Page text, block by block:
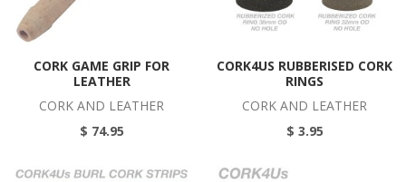
CORK GAME GRIP FOR
LEATHER
CORK AND LEATHER
$ 74.95
CORK4US RUBBERISED CORK
RINGS
CORK AND LEATHER
$ 3.95